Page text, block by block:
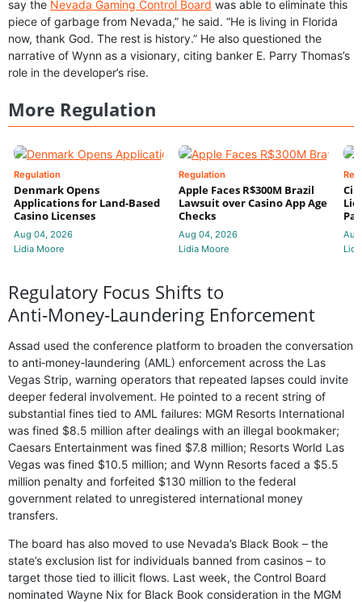
say the Nevada Gaming Control Board was able to eliminate this
piece of garbage from Nevada,” he said. “He is living in Florida
now, thank God. The rest is history.” He also questioned the
narrative of Wynn as a visionary, citing banker E. Parry Thomas’s
role in the developer’s rise.
More Regulation
Regulation
Denmark Opens
Applications for Land-Based
Casino Licenses
Aug 04, 2026
Lidia Moore
Regulation
Apple Faces R$300M Brazil
Lawsuit over Casino App Age
Checks
Aug 04, 2026
Lidia Moore
Regulatory Focus Shifts to
Anti‑Money‑Laundering Enforcement
Assad used the conference platform to broaden the conversation
to anti‑money‑laundering (AML) enforcement across the Las
Vegas Strip, warning operators that repeated lapses could invite
deeper federal involvement. He pointed to a recent string of
substantial fines tied to AML failures: MGM Resorts International
was fined $8.5 million after dealings with an illegal bookmaker;
Caesars Entertainment was fined $7.8 million; Resorts World Las
Vegas was fined $10.5 million; and Wynn Resorts faced a $5.5
million penalty and forfeited $130 million to the federal
government related to unregistered international money
transfers.
The board has also moved to use Nevada’s Black Book – the
state’s exclusion list for individuals banned from casinos – to
target those tied to illicit flows. Last week, the Control Board
nominated Wayne Nix for Black Book consideration in the MGM